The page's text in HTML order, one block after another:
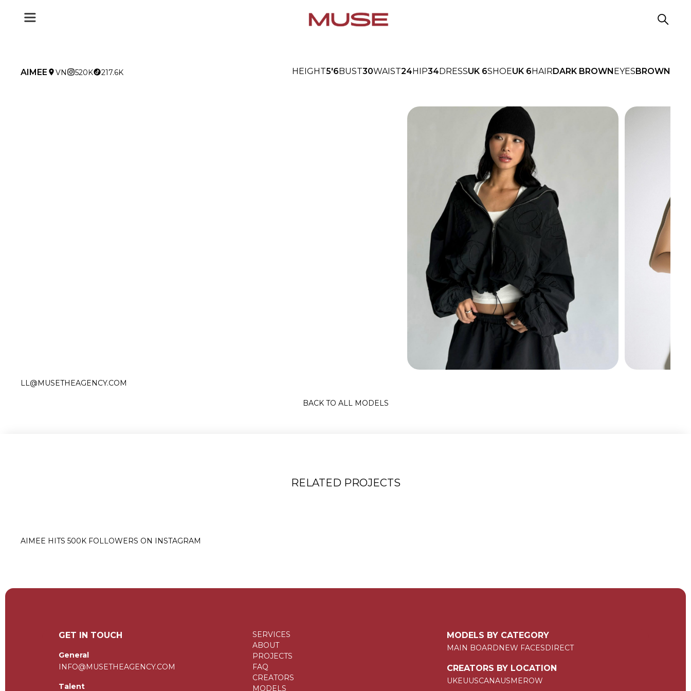
AIMEE VN 520K 217.6K HEIGHT5'6BUST30WAIST24HIP34DRESSUK 6SHOEUK 6HAIRDARK BROWNEYESBROWN
LL@MUSETHEAGENCY.COM
BACK TO ALL MODELS
RELATED PROJECTS
AIMEE HITS 500K FOLLOWERS ON INSTAGRAM
GET IN TOUCH
General
INFO@MUSETHEAGENCY.COM
Talent
SERVICES
ABOUT
PROJECTS
FAQ
CREATORS
MODELS
MODELS BY CATEGORY
MAIN BOARDNEW FACESDIRECT
CREATORS BY LOCATION
UKEUUSCANAUSMEROW